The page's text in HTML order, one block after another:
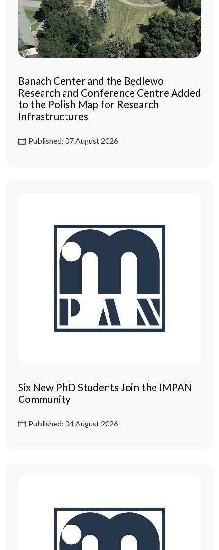
Banach Center and the Będlewo
Research and Conference Centre Added
to the Polish Map for Research
Infrastructures
Published: 07 August 2026
Six New PhD Students Join the IMPAN
Community
Published: 04 August 2026